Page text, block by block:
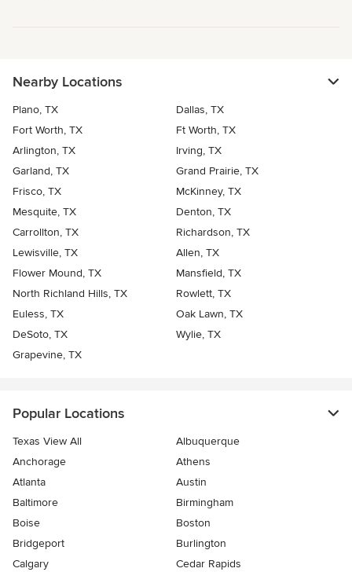
Nearby Locations
Plano, TX
Dallas, TX
Fort Worth, TX
Ft Worth, TX
Arlington, TX
Irving, TX
Garland, TX
Grand Prairie, TX
Frisco, TX
McKinney, TX
Mesquite, TX
Denton, TX
Carrollton, TX
Richardson, TX
Lewisville, TX
Allen, TX
Flower Mound, TX
Mansfield, TX
North Richland Hills, TX
Rowlett, TX
Euless, TX
Oak Lawn, TX
DeSoto, TX
Wylie, TX
Grapevine, TX
Popular Locations
Texas View All
Albuquerque
Anchorage
Athens
Atlanta
Austin
Baltimore
Birmingham
Boise
Boston
Bridgeport
Burlington
Calgary
Cedar Rapids